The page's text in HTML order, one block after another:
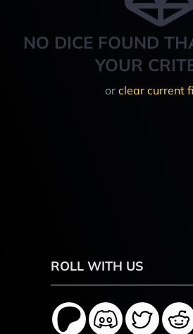
NO DICE FOUND
YOUR
or clear current
ROLL WITH US